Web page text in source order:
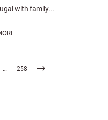
with family...
… 258